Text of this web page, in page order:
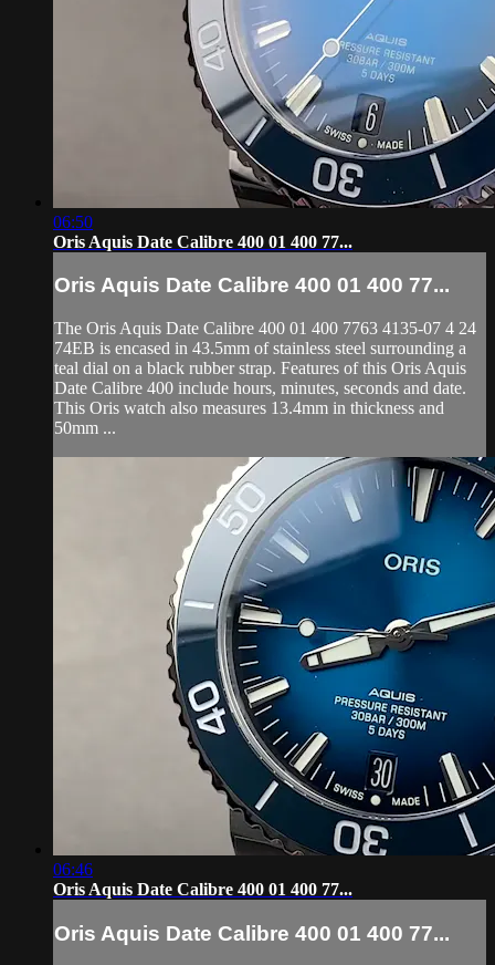
06:50
Oris Aquis Date Calibre 400 01 400 77...
Oris Aquis Date Calibre 400 01 400 77...
The Oris Aquis Date Calibre 400 01 400 7763 4135-07 4 24
74EB is encased in 43.5mm of stainless steel surrounding a
teal dial on a black rubber strap. Features of this Oris Aquis
Date Calibre 400 include hours, minutes, seconds and date.
This Oris watch also measures 13.4mm in thickness and
50mm ...
06:46
Oris Aquis Date Calibre 400 01 400 77...
Oris Aquis Date Calibre 400 01 400 77...